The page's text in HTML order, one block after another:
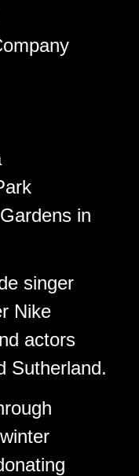
in
singer
Nike
actors
Sutherland.